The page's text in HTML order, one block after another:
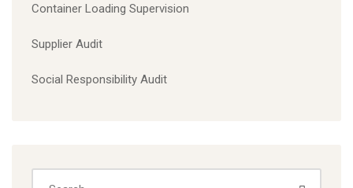
Container Loading Supervision
Supplier Audit
Social Responsibility Audit